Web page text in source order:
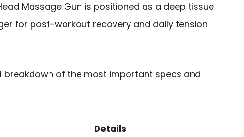
Massage Gun is positioned as a deep tissue
for post-workout recovery and daily tension
breakdown of the most important specs and
Details